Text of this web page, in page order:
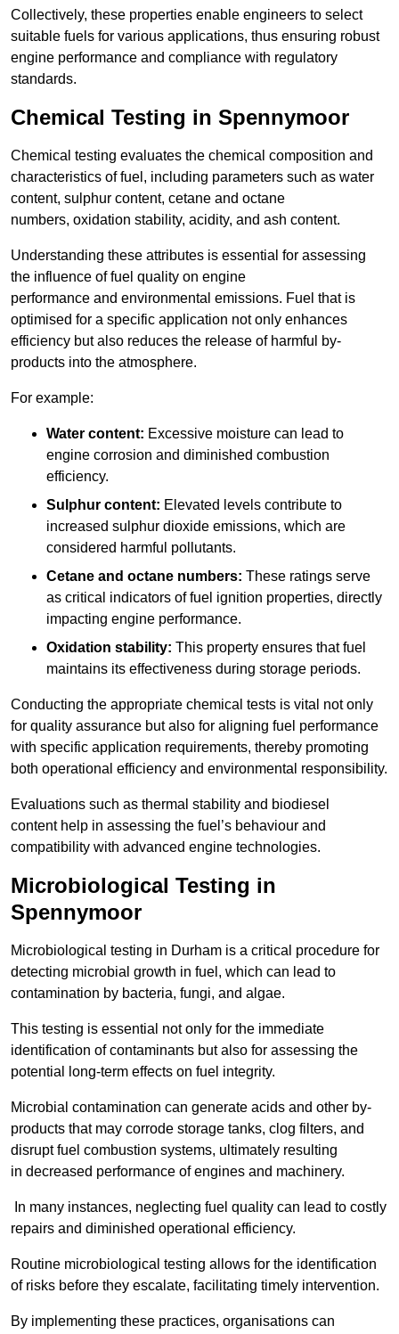
Collectively, these properties enable engineers to select
suitable fuels for various applications, thus ensuring robust
engine performance and compliance with regulatory
standards.
Chemical Testing in Spennymoor
Chemical testing evaluates the chemical composition and
characteristics of fuel, including parameters such as water
content, sulphur content, cetane and octane
numbers, oxidation stability, acidity, and ash content.
Understanding these attributes is essential for assessing
the influence of fuel quality on engine
performance and environmental emissions. Fuel that is
optimised for a specific application not only enhances
efficiency but also reduces the release of harmful by-
products into the atmosphere.
For example:
Water content: Excessive moisture can lead to
engine corrosion and diminished combustion
efficiency.
Sulphur content: Elevated levels contribute to
increased sulphur dioxide emissions, which are
considered harmful pollutants.
Cetane and octane numbers: These ratings serve
as critical indicators of fuel ignition properties, directly
impacting engine performance.
Oxidation stability: This property ensures that fuel
maintains its effectiveness during storage periods.
Conducting the appropriate chemical tests is vital not only
for quality assurance but also for aligning fuel performance
with specific application requirements, thereby promoting
both operational efficiency and environmental responsibility.
Evaluations such as thermal stability and biodiesel
content help in assessing the fuel’s behaviour and
compatibility with advanced engine technologies.
Microbiological Testing in
Spennymoor
Microbiological testing in Durham is a critical procedure for
detecting microbial growth in fuel, which can lead to
contamination by bacteria, fungi, and algae.
This testing is essential not only for the immediate
identification of contaminants but also for assessing the
potential long-term effects on fuel integrity.
Microbial contamination can generate acids and other by-
products that may corrode storage tanks, clog filters, and
disrupt fuel combustion systems, ultimately resulting
in decreased performance of engines and machinery.
In many instances, neglecting fuel quality can lead to costly
repairs and diminished operational efficiency.
Routine microbiological testing allows for the identification
of risks before they escalate, facilitating timely intervention.
By implementing these practices, organisations can